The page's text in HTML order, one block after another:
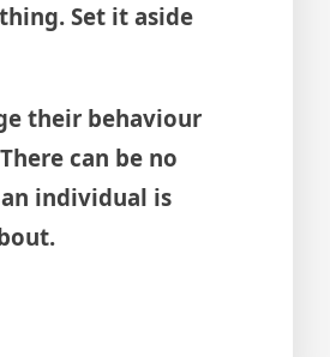
Set it aside
their behaviour
can be no
individual is